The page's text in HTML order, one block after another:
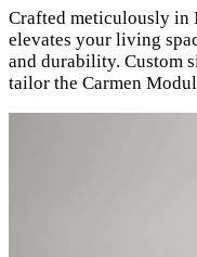
Crafted meticulously in
elevates your living
and durability. Custom
tailor the Carmen